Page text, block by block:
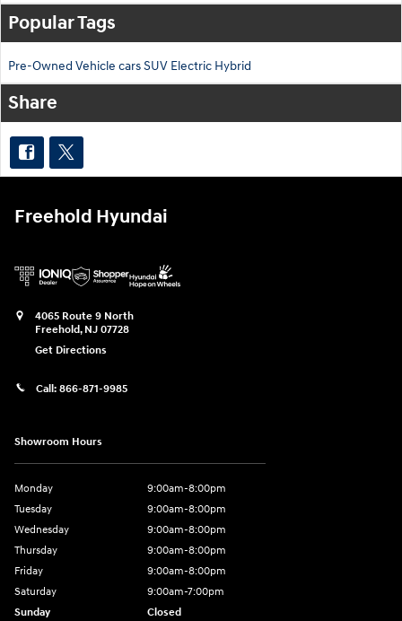
Popular Tags
Pre-Owned Vehicle carsSUV Electric Hybrid
Share
Freehold Hyundai
4065 Route 9 North
Freehold, NJ 07728
Get Directions
Call: 866-871-9985
Showroom Hours
Monday
9:00am-8:00pm
Tuesday
9:00am-8:00pm
Wednesday
9:00am-8:00pm
Thursday
9:00am-8:00pm
Friday
9:00am-8:00pm
Saturday
9:00am-7:00pm
Sunday
Closed